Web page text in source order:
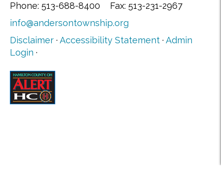
Phone: 513-688-8400 Fax: 513-231-2967
info@andersontownship.org
Disclaimer · Accessibility Statement · Admin
Login ·